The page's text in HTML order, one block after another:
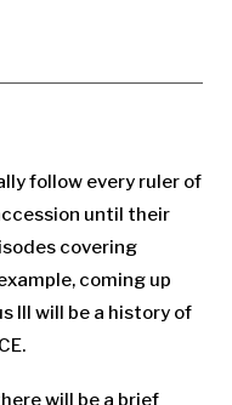
follow every ruler of
until their
covering
coming up
III will be a history of
will be a brief